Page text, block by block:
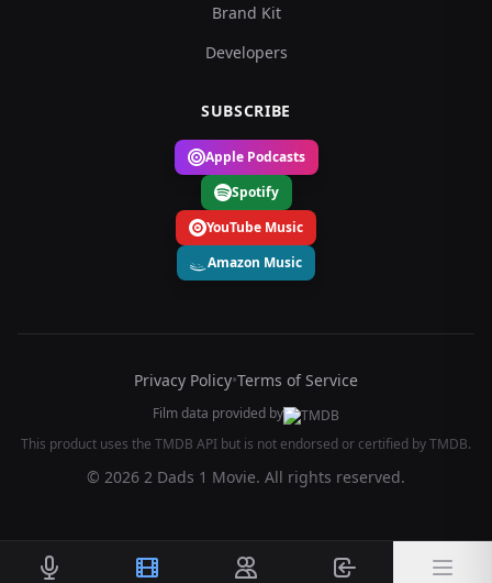
Brand Kit
Developers
SUBSCRIBE
Apple Podcasts
Spotify
YouTube Music
Amazon Music
Privacy Policy•Terms of Service
Film data provided by
This product uses the TMDB API but is not endorsed or certified by TMDB.
© 2026 2 Dads 1 Movie. All rights reserved.